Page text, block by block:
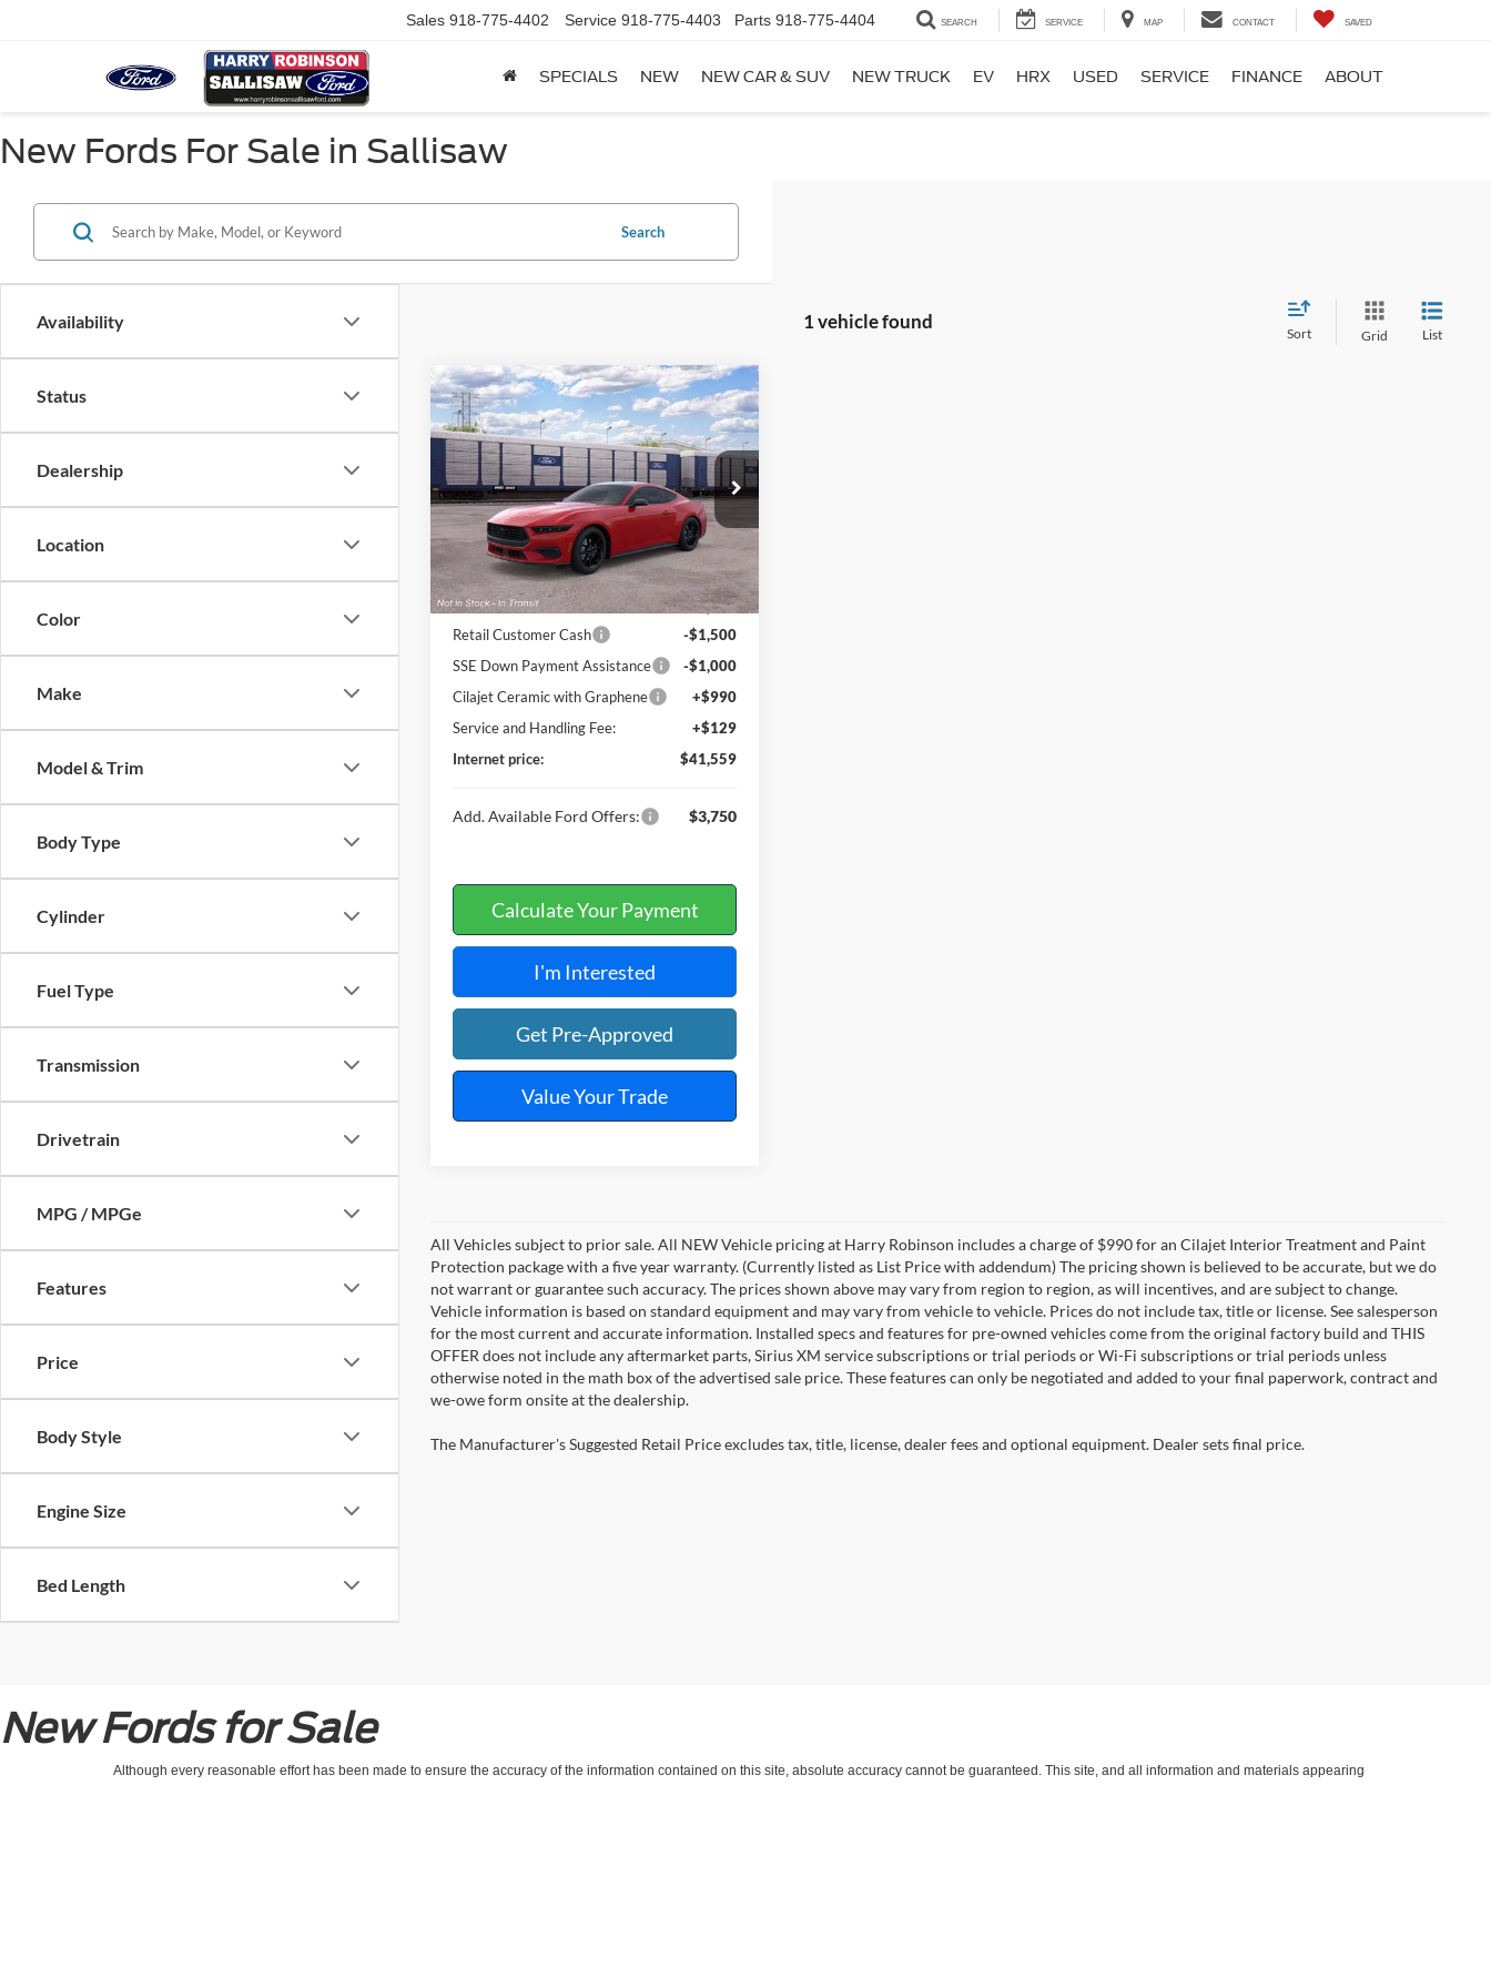
Sales 918-775-4402 Service 918-775-4403 Parts 918-775-4404 SEARCH SERVICE MAP CONTACT SAVED
SPECIALS NEW NEW CAR & SUV NEW TRUCK EV HRX USED SERVICE FINANCE ABOUT
New Fords For Sale in Sallisaw
Availability
Status
Dealership
Location
Color
Make
Model & Trim
Body Type
Cylinder
Fuel Type
Transmission
Drivetrain
MPG / MPGe
Features
Price
Body Style
Engine Size
Bed Length
Search
1 vehicle found
Sort Grid List
2026Ford Mustang
EcoBoost® Premium
Fastback
VIN:1FA6P8TH6T5127855
In Transit Ext.
Window Sticker
$41,559
TOTAL PRICE
Less
MSRP
$42,940
Retail Customer Cash
-$1,500
SSE Down Payment Assistance
-$1,000
Cilajet Ceramic with Graphene
+$990
Service and Handling Fee:
+$129
Internet price:
$41,559
Add. Available Ford Offers: $3,750
Calculate Your Payment
I'm Interested
Get Pre-Approved
Value Your Trade
Compare Vehicle
All Vehicles subject to prior sale. All NEW Vehicle pricing at Harry Robinson includes a charge of $990 for an Cilajet Interior Treatment and Paint
Protection package with a five year warranty. (Currently listed as List Price with addendum) The pricing shown is believed to be accurate, but we do
not warrant or guarantee such accuracy. The prices shown above may vary from region to region, as will incentives, and are subject to change.
Vehicle information is based on standard equipment and may vary from vehicle to vehicle. Prices do not include tax, title or license. See salesperson
for the most current and accurate information. Installed specs and features for pre-owned vehicles come from the original factory build and THIS
OFFER does not include any aftermarket parts, Sirius XM service subscriptions or trial periods or Wi-Fi subscriptions or trial periods unless
otherwise noted in the math box of the advertised sale price. These features can only be negotiated and added to your final paperwork, contract and
we-owe form onsite at the dealership.
The Manufacturer's Suggested Retail Price excludes tax, title, license, dealer fees and optional equipment. Dealer sets final price.
New Fords for Sale
Although every reasonable effort has been made to ensure the accuracy of the information contained on this site, absolute accuracy cannot be guaranteed. This site, and all information and materials appearing